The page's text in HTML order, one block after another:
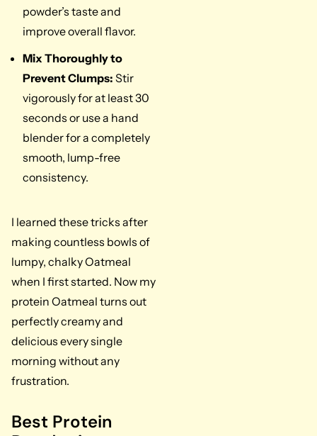
powder’s taste and
improve overall flavor.
Mix Thoroughly to
Prevent Clumps: Stir
vigorously for at least 30
seconds or use a hand
blender for a completely
smooth, lump-free
consistency.
I learned these tricks after
making countless bowls of
lumpy, chalky Oatmeal
when I first started. Now my
protein Oatmeal turns out
perfectly creamy and
delicious every single
morning without any
frustration.
Best Protein